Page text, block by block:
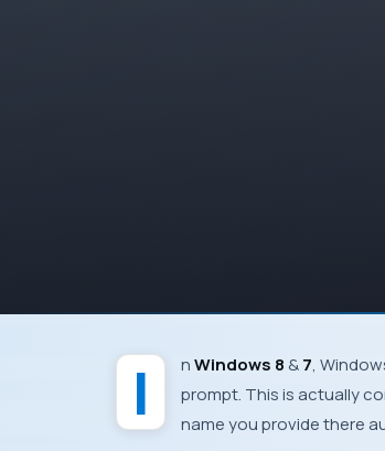
InWindows 8 &7,
prompt. This is actually
name you provide there